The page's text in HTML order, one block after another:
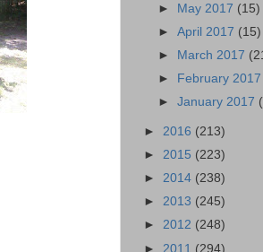
► May 2017 (15)
►April 2017 (15)
►
March 2017
►
February
►January 2017
► 2016 (213)
► 2015 (223)
► 2014 (238)
► 2013 (245)
► 2012 (248)
► 2011 (294)